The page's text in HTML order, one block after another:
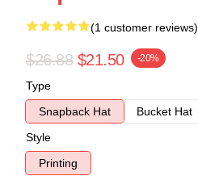
(1 customer reviews)
$26.88 $21.50 -20%
Type
Snapback Hat
Bucket Hat
Style
Printing